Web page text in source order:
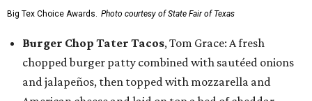
Big Tex Choice Awards. Photo courtesy of State Fair of Texas
Burger Chop Tater Tacos, Tom Grace: A fresh
chopped burger patty combined with sautéed onions
and jalapeños, then topped with mozzarella and